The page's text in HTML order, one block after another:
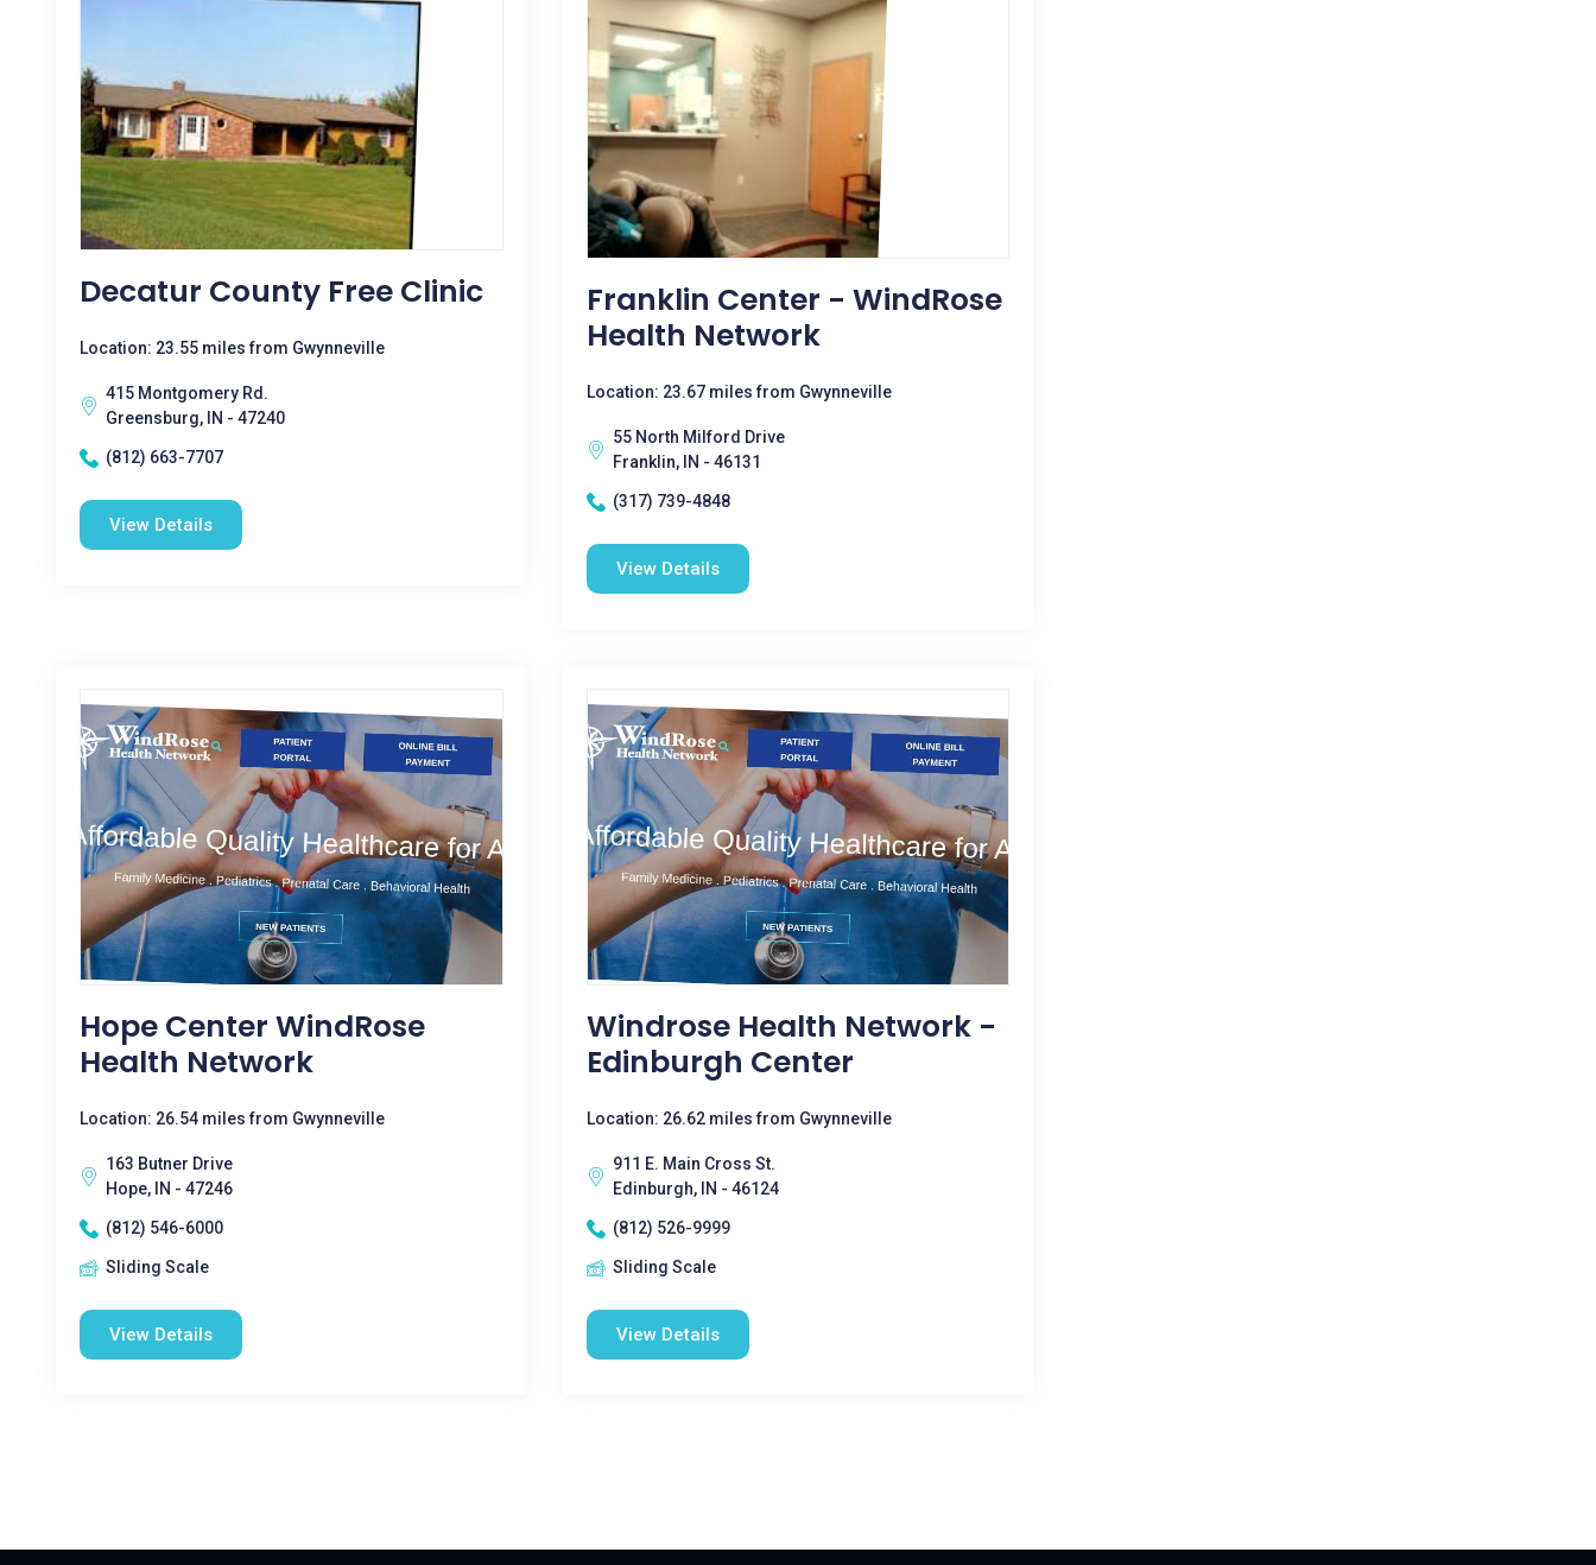
Decatur County Free Clinic
Location: 23.55 miles from Gwynneville
415 Montgomery Rd.
Greensburg, IN - 47240
(812) 663-7707
View Details
Franklin Center - WindRose
Health Network
Location: 23.67 miles from Gwynneville
55 North Milford Drive
Franklin, IN - 46131
(317) 739-4848
View Details
Hope Center WindRose
Health Network
Location: 26.54 miles from Gwynneville
163 Butner Drive
Hope, IN - 47246
(812) 546-6000
Sliding Scale
View Details
Windrose Health Network -
Edinburgh Center
Location: 26.62 miles from Gwynneville
911 E. Main Cross St.
Edinburgh, IN - 46124
(812) 526-9999
Sliding Scale
View Details